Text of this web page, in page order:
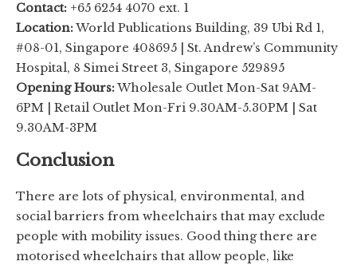
Contact: +65 6254 4070 ext. 1
Location:World Publications Building, 39 Ubi Rd 1,
#08-01, Singapore 408695 | St. Andrew’s Community
Hospital, 8 Simei Street 3, Singapore 529895
Opening Hours:Wholesale Outlet Mon-Sat 9AM-
6PM | Retail Outlet Mon-Fri 9.30AM-5.30PM | Sat
9.30AM-3PM
Conclusion
There are lots of physical, environmental, and
social barriers from wheelchairs that may exclude
people with mobility issues. Good thing there are
motorised wheelchairs that allow people, like